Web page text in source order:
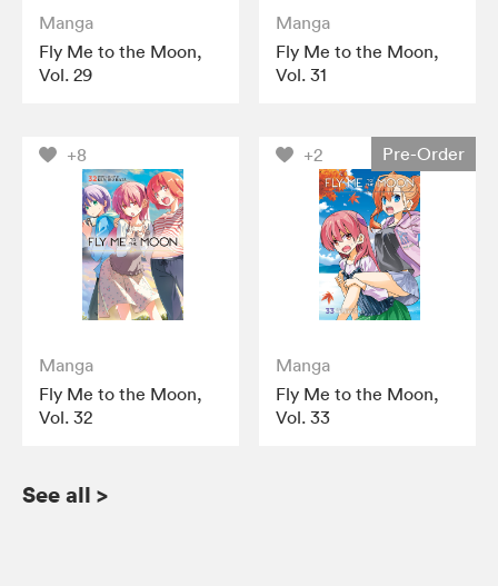
Manga
Fly Me to the Moon,
Vol. 29
Manga
Fly Me to the Moon,
Vol. 31
+8
Manga
Fly Me to the Moon,
Vol. 32
+2 Pre-Order
Manga
Fly Me to the Moon,
Vol. 33
See all >